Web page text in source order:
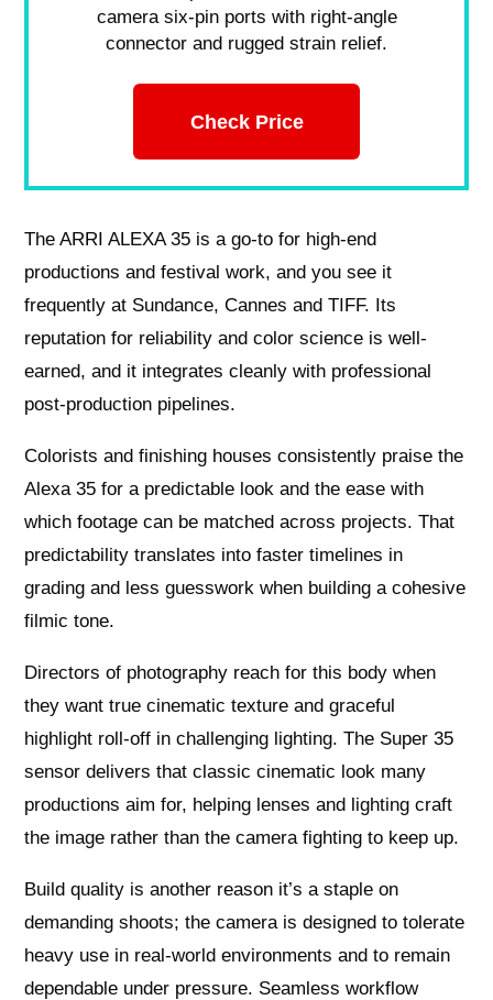
camera six-pin ports with right-angle
connector and rugged strain relief.
Check Price
The ARRI ALEXA 35 is a go-to for high-end
productions and festival work, and you see it
frequently at Sundance, Cannes and TIFF. Its
reputation for reliability and color science is well-
earned, and it integrates cleanly with professional
post-production pipelines.
Colorists and finishing houses consistently praise the
Alexa 35 for a predictable look and the ease with
which footage can be matched across projects. That
predictability translates into faster timelines in
grading and less guesswork when building a cohesive
filmic tone.
Directors of photography reach for this body when
they want true cinematic texture and graceful
highlight roll-off in challenging lighting. The Super 35
sensor delivers that classic cinematic look many
productions aim for, helping lenses and lighting craft
the image rather than the camera fighting to keep up.
Build quality is another reason it’s a staple on
demanding shoots; the camera is designed to tolerate
heavy use in real-world environments and to remain
dependable under pressure. Seamless workflow